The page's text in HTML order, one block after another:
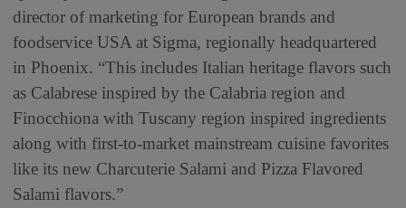
director of marketing for European brands and
foodservice USA at Sigma, regionally headquartered
in Phoenix. “This includes Italian heritage flavors such
as Calabrese inspired by the Calabria region and
Finocchiona with Tuscany region inspired ingredients
along with first-to-market mainstream cuisine favorites
like its new Charcuterie Salami and Pizza Flavored
Salami flavors.”